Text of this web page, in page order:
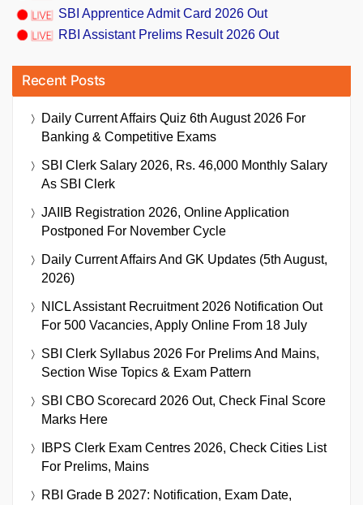
SBI Apprentice Admit Card 2026 Out
RBI Assistant Prelims Result 2026 Out
Recent Posts
Daily Current Affairs Quiz 6th August 2026 For
Banking & Competitive Exams
SBI Clerk Salary 2026, Rs. 46,000 Monthly Salary
As SBI Clerk
JAIIB Registration 2026, Online Application
Postponed For November Cycle
Daily Current Affairs And GK Updates (5th August,
2026)
NICL Assistant Recruitment 2026 Notification Out
For 500 Vacancies, Apply Online From 18 July
SBI Clerk Syllabus 2026 For Prelims And Mains,
Section Wise Topics & Exam Pattern
SBI CBO Scorecard 2026 Out, Check Final Score
Marks Here
IBPS Clerk Exam Centres 2026, Check Cities List
For Prelims, Mains
RBI Grade B 2027: Notification, Exam Date,